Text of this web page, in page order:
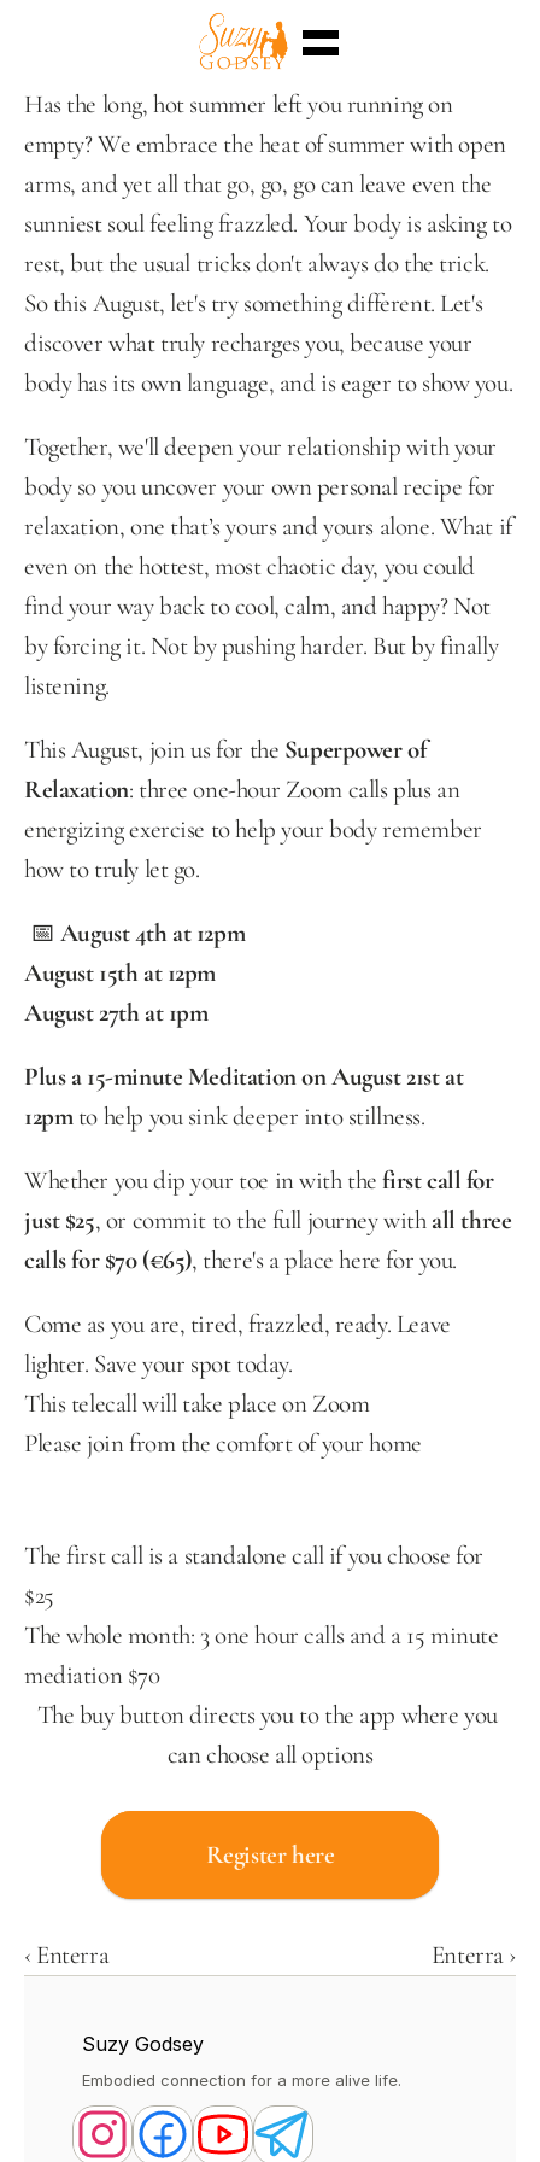
Home
Enterra™
Events
Sessions
Shop
Meet Me
English
Has the long, hot summer left you running on
empty? We embrace the heat of summer with open
arms, and yet all that go, go, go can leave even the
sunniest soul feeling frazzled. Your body is asking to
rest, but the usual tricks don't always do the trick.
So this August, let's try something different. Let's
discover what truly recharges you, because your
body has its own language, and is eager to show you.
Together, we'll deepen your relationship with your
body so you uncover your own personal recipe for
relaxation, one that’s yours and yours alone. What if
even on the hottest, most chaotic day, you could
find your way back to cool, calm, and happy? Not
by forcing it. Not by pushing harder. But by finally
listening.
This August, join us for the Superpower of
Relaxation: three one-hour Zoom calls plus an
energizing exercise to help your body remember
how to truly let go.
📅 August 4th at 12pm
August 15th at 12pm
August 27th at 1pm
Plus a 15-minute Meditation on August 21st at
12pm to help you sink deeper into stillness.
Whether you dip your toe in with the first call for
just $25, or commit to the full journey with all three
calls for $70 (€65), there's a place here for you.
Come as you are, tired, frazzled, ready. Leave
lighter. Save your spot today.
This telecall will take place on Zoom
Please join from the comfort of your home
The first call is a standalone call if you choose for
$25
The whole month: 3 one hour calls and a 15 minute
mediation $70
The buy button directs you to the app where you
can choose all options
Register here
‹ Enterra Enterra ›
Suzy Godsey
Embodied connection for a more alive life.